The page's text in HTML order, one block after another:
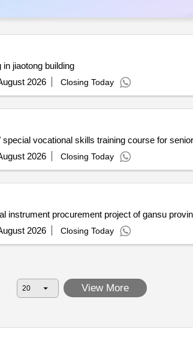
jiaotong building
2026 Closing Today
vocational skills training course for
2026 Closing Today
instrument procurement project of gansu
2026 Closing Today
View More